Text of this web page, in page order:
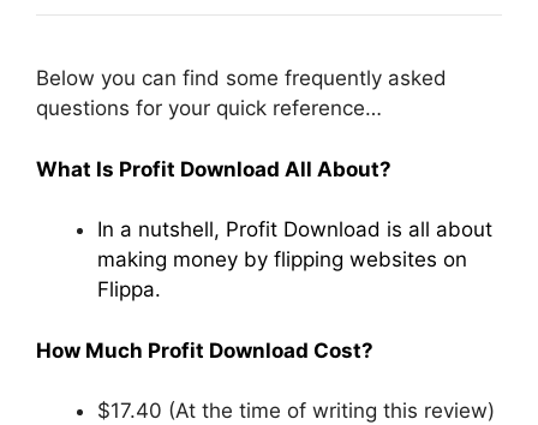
Below you can find some frequently asked
questions for your quick reference…
What Is Profit Download All About?
In a nutshell, Profit Download is all about
making money by flipping websites on
Flippa.
How Much Profit Download Cost?
$17.40 (At the time of writing this review)